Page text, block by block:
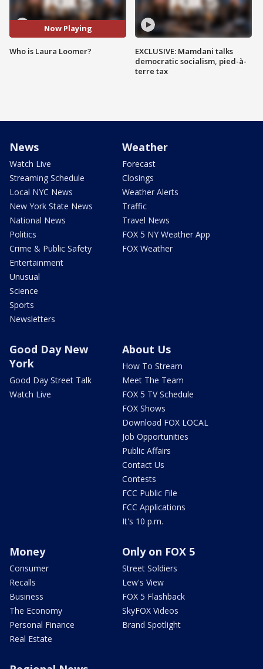
Now Playing
Who is Laura Loomer?
EXCLUSIVE: Mamdani talks
democratic socialism, pied-à-
terre tax
News
Watch Live
Streaming Schedule
Local NYC News
New York State News
National News
Politics
Crime & Public Safety
Entertainment
Unusual
Science
Sports
Newsletters
Weather
Forecast
Closings
Weather Alerts
Traffic
Travel News
FOX 5 NY Weather App
FOX Weather
Good Day New
York
Good Day Street Talk
Watch Live
About Us
How To Stream
Meet The Team
FOX 5 TV Schedule
FOX Shows
Download FOX LOCAL
Job Opportunities
Public Affairs
Contact Us
Contests
FCC Public File
FCC Applications
It's 10 p.m.
Money
Consumer
Recalls
Business
The Economy
Personal Finance
Real Estate
Only on FOX 5
Street Soldiers
Lew's View
FOX 5 Flashback
SkyFOX Videos
Brand Spotlight